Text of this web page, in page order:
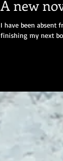
A new
I have been absent
finishing my next